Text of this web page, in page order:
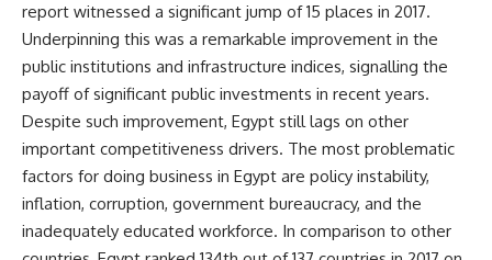
report witnessed a significant jump of 15 places in 2017.
Underpinning this was a remarkable improvement in the
public institutions and infrastructure indices, signalling the
payoff of significant public investments in recent years.
Despite such improvement, Egypt still lags on other
important competitiveness drivers. The most problematic
factors for doing business in Egypt are policy instability,
inflation, corruption, government bureaucracy, and the
inadequately educated workforce. In comparison to other